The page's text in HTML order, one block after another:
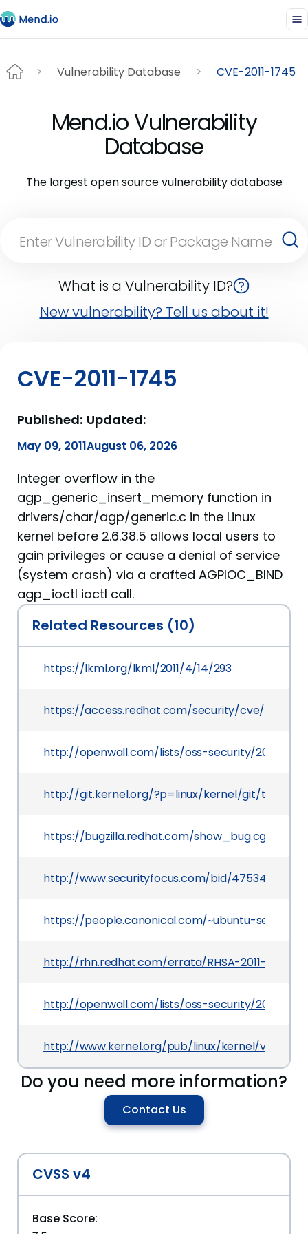
Vulnerability Database CVE-2011-1745
Mend.io Vulnerability
Database
The largest open source vulnerability database
What is a Vulnerability ID?
New vulnerability? Tell us about it!
CVE-2011-1745
Published:
May 09, 2011
Updated:
August 06, 2026
Integer overflow in the
agp_generic_insert_memory function in
drivers/char/agp/generic.c in the Linux
kernel before 2.6.38.5 allows local users to
gain privileges or cause a denial of service
(system crash) via a crafted AGPIOC_BIND
agp_ioctl ioctl call.
Related Resources (10)
https://lkml.org/lkml/2011/4/14/293
https://access.redhat.com/security/cve/CVE-
http://openwall.com/lists/oss-security/2011/04/
http://git.kernel.org/?p=linux/kernel/git/torvalds/
https://bugzilla.redhat.com/
http://www.securityfocus.com/bid/47534
https://people.canonical.com/~ubuntu-security/
http://rhn.redhat.com/errata/RHSA-2011-
http://openwall.com/lists/oss-security/2011/04/
http://www.kernel.org/pub/linux/kernel/v2.6/
Do you need more information?
Contact Us
CVSS v4
Base Score: